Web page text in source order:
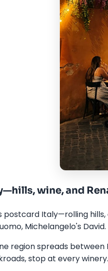
wine, and
postcard Italy—rolling
Michelangelo's David.
region spreads between
stop at every winery.